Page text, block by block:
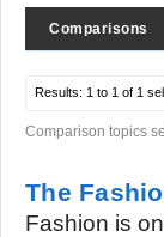
Comparisons
Results: 1 to 1 of 1
Comparison topics
The
Fashion is